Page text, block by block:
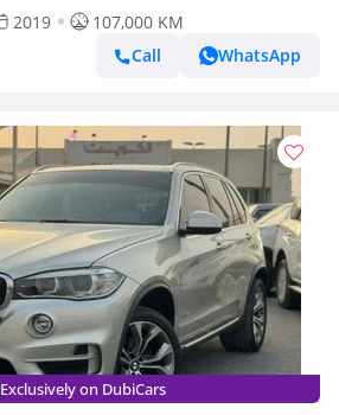
2019
107,000 KM
Call
WhatsApp
Exclusively on DubiCars